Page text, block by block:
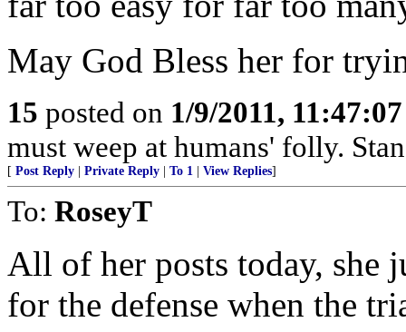
May God Bless her for
15 posted on 1/9/2011,
must weep at humans' folly.
[ Post Reply Private Reply To 1 View Replies]
To: RoseyT
All of her posts today, she
for the defense when the